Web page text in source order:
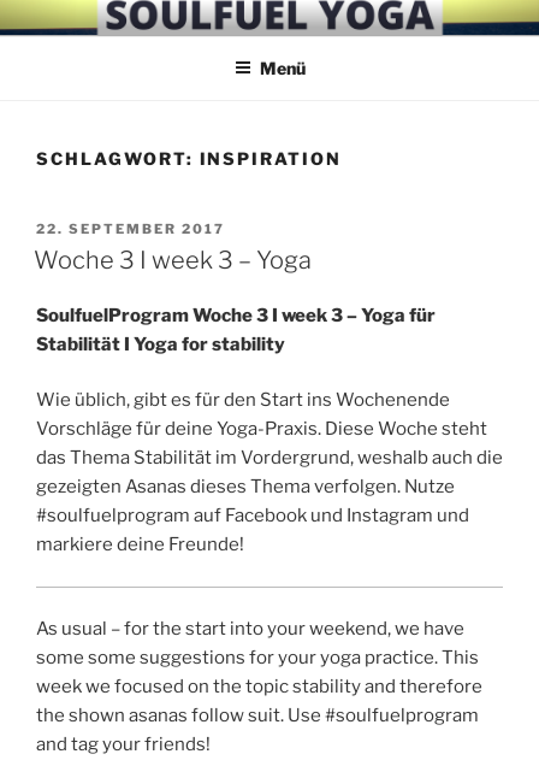
Zum
InhaltSOULFUEL YOGA
Menü
SCHLAGWORT: INSPIRATION
VERÖFFENTLICHT
AM
22. SEPTEMBER 2017
Woche 3 I week 3 – Yoga
SoulfuelProgram Woche 3 I week 3 – Yoga für
Stabilität I Yoga for stability
Wie üblich, gibt es für den Start ins Wochenende
Vorschläge für deine Yoga-Praxis. Diese Woche steht
das Thema Stabilität im Vordergrund, weshalb auch die
gezeigten Asanas dieses Thema verfolgen. Nutze
#soulfuelprogram auf Facebook und Instagram und
markiere deine Freunde!
As usual – for the start into your weekend, we have
some some suggestions for your yoga practice. This
week we focused on the topic stability and therefore
the shown asanas follow suit. Use #soulfuelprogram
and tag your friends!